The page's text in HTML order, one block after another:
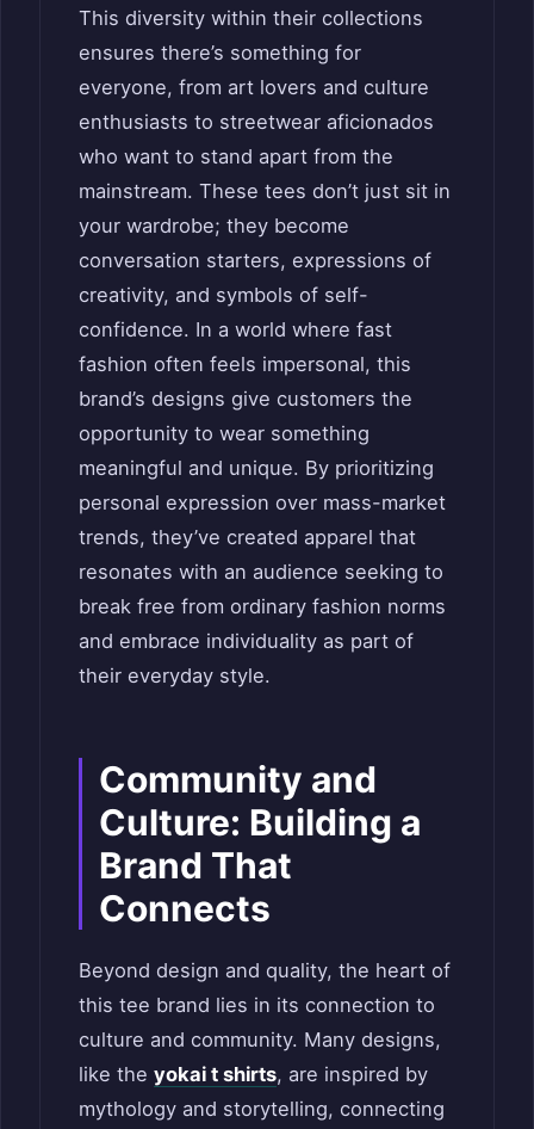
This diversity within their collections
ensures there’s something for
everyone, from art lovers and culture
enthusiasts to streetwear aficionados
who want to stand apart from the
mainstream. These tees don’t just sit in
your wardrobe; they become
conversation starters, expressions of
creativity, and symbols of self-
confidence. In a world where fast
fashion often feels impersonal, this
brand’s designs give customers the
opportunity to wear something
meaningful and unique. By prioritizing
personal expression over mass-market
trends, they’ve created apparel that
resonates with an audience seeking to
break free from ordinary fashion norms
and embrace individuality as part of
their everyday style.
Community and
Culture: Building a
Brand That
Connects
Beyond design and quality, the heart of
this tee brand lies in its connection to
culture and community. Many designs,
like the yokai t shirts, are inspired by
mythology and storytelling, connecting